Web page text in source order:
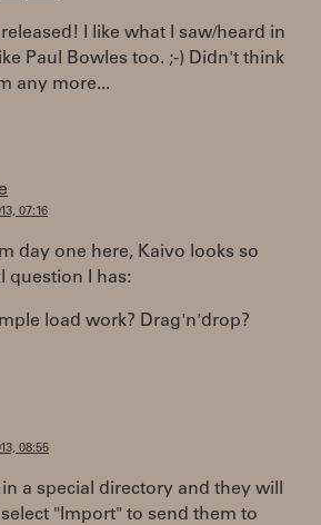
I like what I saw/heard in
Paul Bowles too. ;-) Didn't think
any more...
07:16
day one here, Kaivo looks so
question I has:
load work? Drag'n'drop?
08:55
a special directory and they will
"Import" to send them to